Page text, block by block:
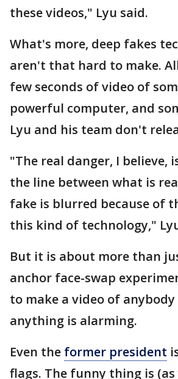
these videos," Lyu said.
What's more, deep fakes
aren't that hard to make.
few seconds of video of
powerful computer, and
Lyu and his team don't
"The real danger, I believe,
the line between what is
fake is blurred because of
this kind of technology,"
But it is about more than
anchor face-swap
to make a video of
anything is alarming.
Even the former president
flags. The funny thing is (as